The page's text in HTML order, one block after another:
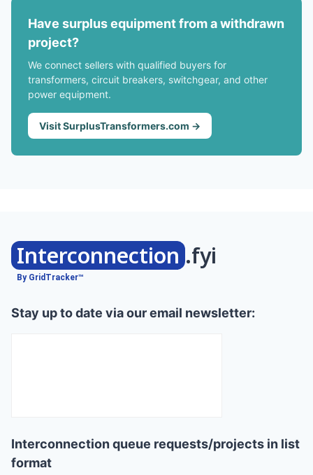
Have surplus equipment from a withdrawn
project?
We connect sellers with qualified buyers for
transformers, circuit breakers, switchgear, and other
power equipment.
Visit SurplusTransformers.com →
Interconnection .fyi
By GridTracker™
Stay up to date via our email newsletter:
Interconnection queue requests/projects in list
format